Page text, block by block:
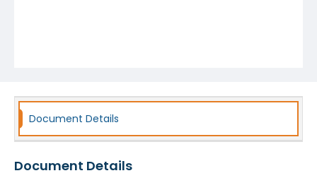
Document Details
Document Details